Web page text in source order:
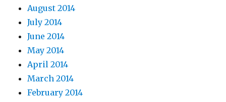
August 2014
July 2014
June 2014
May 2014
April 2014
March 2014
February 2014